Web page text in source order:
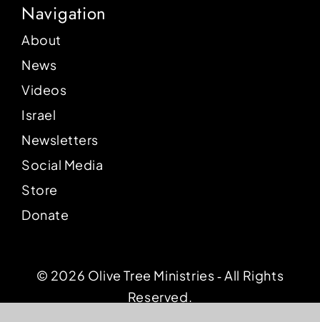
Navigation
About
News
Videos
Israel
Newsletters
Social Media
Store
Donate
© 2026 Olive Tree Ministries ‐ All Rights
Reserved.